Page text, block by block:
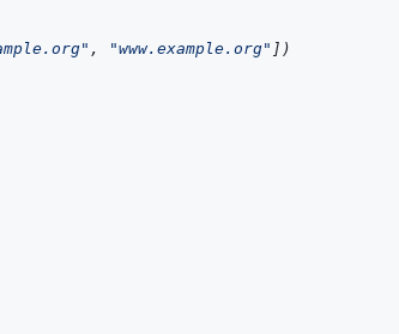
, "www.example.org" ] )